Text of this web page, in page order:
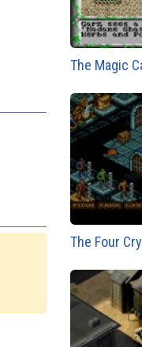
The Magic
The Four